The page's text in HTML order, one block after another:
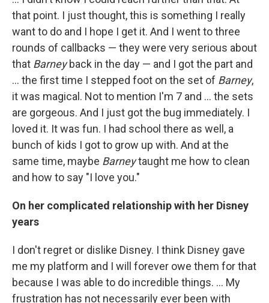
that point. I just thought, this is something I really
want to do and I hope I get it. And I went to three
rounds of callbacks — they were very serious about
that Barneyback in the day — and I got the part and
... the first time I stepped foot on the set of Barney,
it was magical. Not to mention I'm 7 and ... the sets
are gorgeous. And I just got the bug immediately. I
loved it. It was fun. I had school there as well, a
bunch of kids I got to grow up with. And at the
same time, maybe Barneytaught me how to clean
and how to say "I love you."
On her complicated relationship with her Disney
years
I don't regret or dislike Disney. I think Disney gave
me my platform and I will forever owe them for that
because I was able to do incredible things. ... My
frustration has not necessarily ever been with